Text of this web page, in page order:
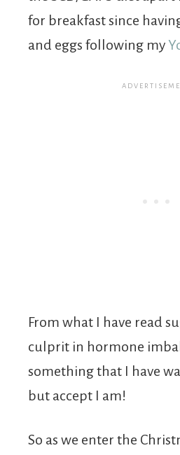
for breakfast since
and eggs following my
From what I have read
culprit in hormone
something that I have
but accept I am!
So as we enter the